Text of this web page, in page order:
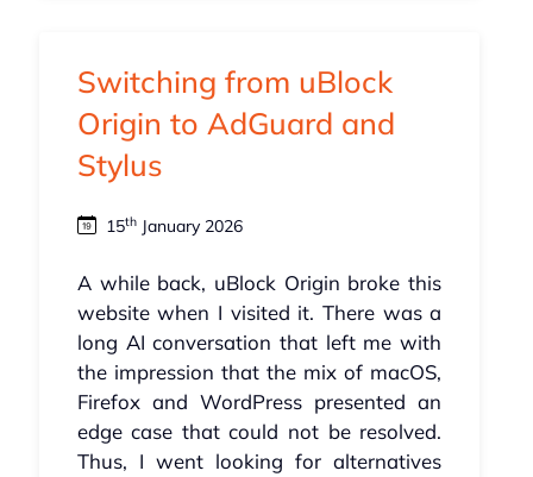
Switching from uBlock
Origin to AdGuard and
Stylus
15thJanuary 2026
A while back, uBlock Origin broke this
website when I visited it. There was a
long AI conversation that left me with
the impression that the mix of macOS,
Firefox and WordPress presented an
edge case that could not be resolved.
Thus, I went looking for alternatives